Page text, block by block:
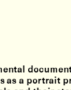
as a portrait